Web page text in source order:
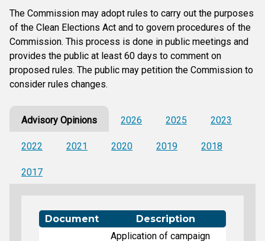
The Commission may adopt rules to carry out the purposes
of the Clean Elections Act and to govern procedures of the
Commission. This process is done in public meetings and
provides the public at least 60 days to comment on
proposed rules. The public may petition the Commission to
consider rules changes.
Advisory Opinions 2026 2025 2023
2022 2021 2020 2019 2018
2017
Document Description
Application of campaign